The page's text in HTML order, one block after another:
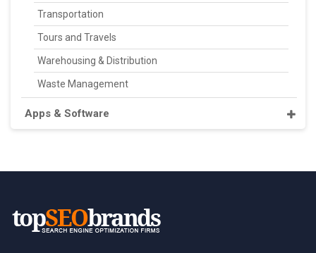
Transportation
Tours and Travels
Warehousing & Distribution
Waste Management
Apps & Software